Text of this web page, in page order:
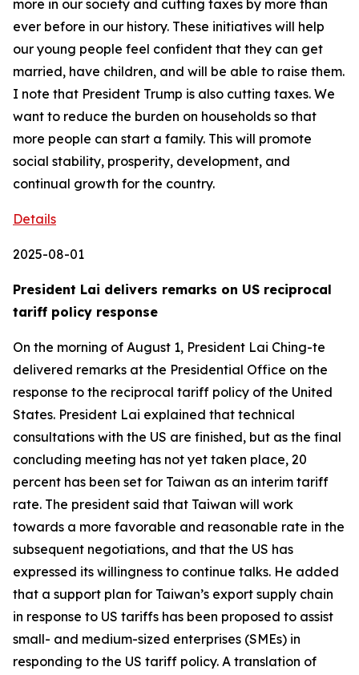
Details
2025-08-01
President Lai delivers remarks on US reciprocal
tariff policy response
On the morning of August 1, President Lai Ching-te
delivered remarks at the Presidential Office on the
response to the reciprocal tariff policy of the United
States. President Lai explained that technical
consultations with the US are finished, but as the final
concluding meeting has not yet taken place, 20
percent has been set for Taiwan as an interim tariff
rate. The president said that Taiwan will work
towards a more favorable and reasonable rate in the
subsequent negotiations, and that the US has
expressed its willingness to continue talks. He added
that a support plan for Taiwan’s export supply chain
in response to US tariffs has been proposed to assist
small- and medium-sized enterprises (SMEs) in
responding to the US tariff policy. A translation of